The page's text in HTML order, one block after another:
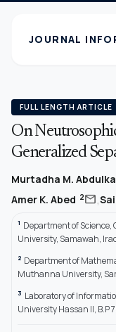
JOURNAL
FULL LENGTH ARTICLE
On
Generalized
Murtadha M.
Amer K. Abed 2mail,
1 Department of
University, Samawah,
2 Department of
Muthanna University,
3 Laboratory of
University Hassan II, B.P